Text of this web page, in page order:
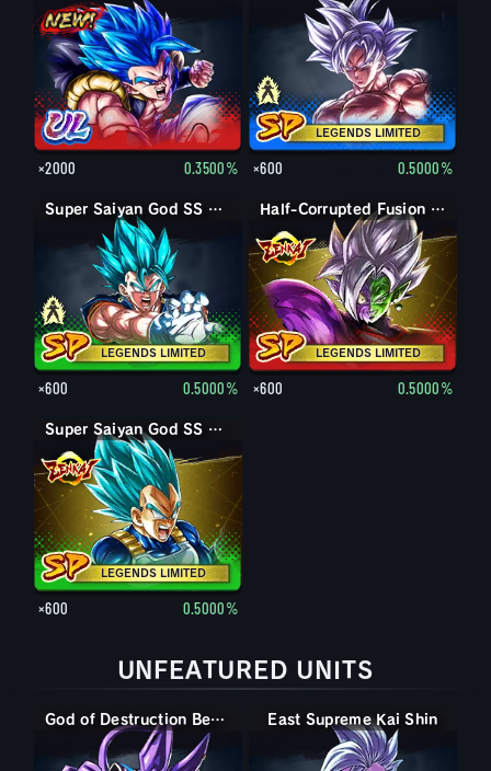
×2000 0.3500%
LEGENDS LIMITED
×600 0.5000%
LEGENDS LIMITED
Vegito Super Saiyan God SS Vegito
×600 0.5000%
LEGENDS LIMITED
Half-Corrupted Fusion Zamasu
×600 0.5000%
LEGENDS LIMITED
Super Saiyan God SS Vegeta
×600 0.5000%
UNFEATURED UNITS
God of Destruction Beerus East Supreme Kai Shin